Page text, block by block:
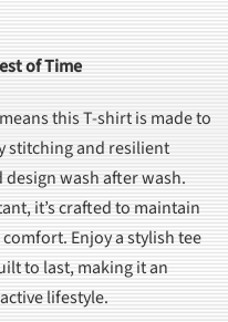
of Time
this T-shirt is made to
stitching and resilient
design wash after wash.
it’s crafted to maintain
Enjoy a stylish tee
to last, making it an
lifestyle.